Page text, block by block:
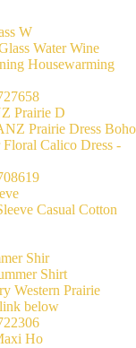
W
Prairie D
Shir
Ho